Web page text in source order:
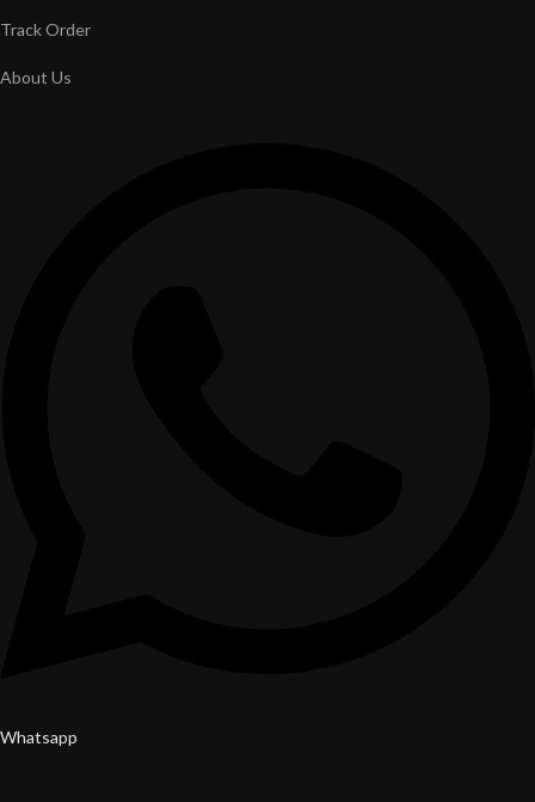
Track Order
About Us
Whatsapp